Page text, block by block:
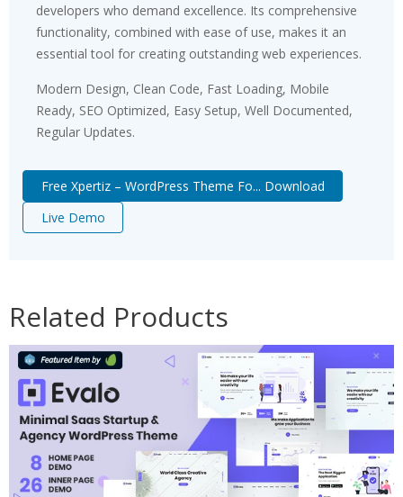
developers who demand excellence. Its comprehensive
functionality, combined with ease of use, makes it an
essential tool for creating outstanding web experiences.
Modern Design, Clean Code, Fast Loading, Mobile
Ready, SEO Optimized, Easy Setup, Well Documented,
Regular Updates.
Free Xpertiz – WordPress Theme Fo... Download
Live Demo
Related Products